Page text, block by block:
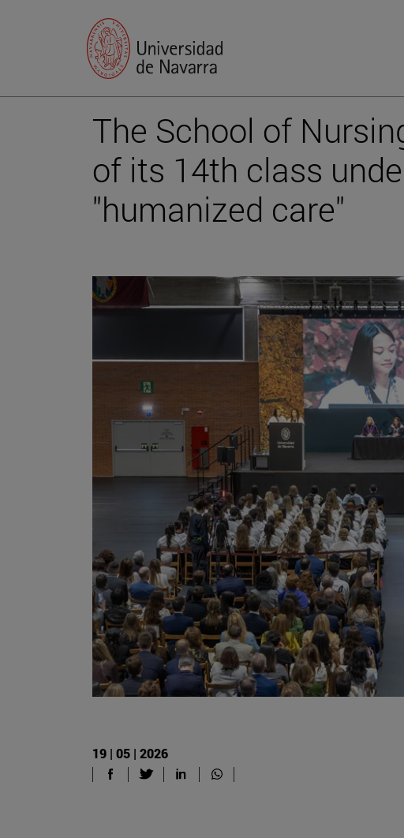
The School of
of its 14th class
"humanized care"
19 | 05 | 2026